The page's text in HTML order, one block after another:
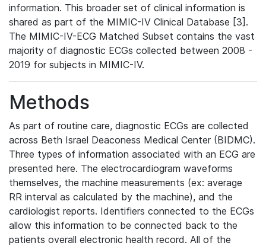
information. This broader set of clinical information is
shared as part of the MIMIC-IV Clinical Database [3].
The MIMIC-IV-ECG Matched Subset contains the vast
majority of diagnostic ECGs collected between 2008 -
2019 for subjects in MIMIC-IV.
Methods
As part of routine care, diagnostic ECGs are collected
across Beth Israel Deaconess Medical Center (BIDMC).
Three types of information associated with an ECG are
presented here. The electrocardiogram waveforms
themselves, the machine measurements (ex: average
RR interval as calculated by the machine), and the
cardiologist reports. Identifiers connected to the ECGs
allow this information to be connected back to the
patients overall electronic health record. All of the